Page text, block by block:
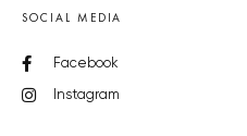
SOCIAL MEDIA
Facebook
Instagram